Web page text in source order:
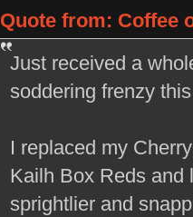
Quote from: Coffee
Just received a
soddering frenzy
I replaced my
Kailh Box Reds and
sprightlier and